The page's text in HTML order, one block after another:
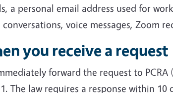
a personal email address used for
conversations, voice messages, Zoom
you receive a request
forward the request to PCRA (
The law requires a response within